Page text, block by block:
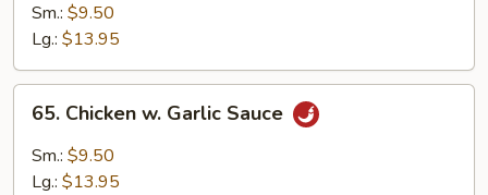
String
Beans
Sm.: $9.50
Lg.: $13.95
Chicken
Garlic
65. Chicken w. Garlic Sauce
Sm.: $9.50
Lg.: $13.95